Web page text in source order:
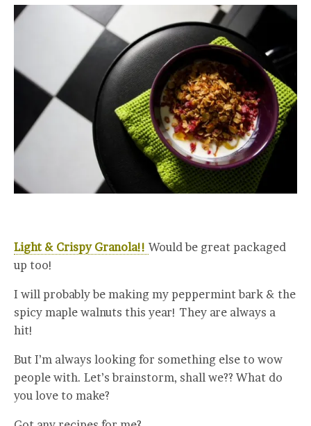
Light & Crispy Granola!! Would be great packaged
up too!
I will probably be making my peppermint bark & the
spicy maple walnuts this year! They are always a
hit!
But I’m always looking for something else to wow
people with. Let’s brainstorm, shall we?? What do
you love to make?